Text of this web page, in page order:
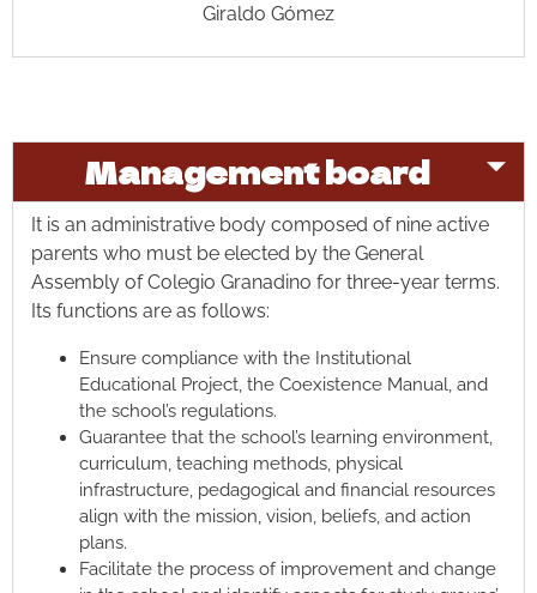
Giraldo Gómez
Management board
It is an administrative body composed of nine active
parents who must be elected by the General
Assembly of Colegio Granadino for three-year terms.
Its functions are as follows:
Ensure compliance with the Institutional
Educational Project, the Coexistence Manual, and
the school’s regulations.
Guarantee that the school’s learning environment,
curriculum, teaching methods, physical
infrastructure, pedagogical and financial resources
align with the mission, vision, beliefs, and action
plans.
Facilitate the process of improvement and change